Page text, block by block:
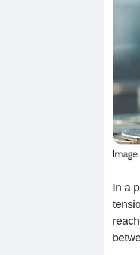
In a